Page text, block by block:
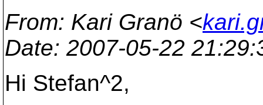
From: Kari Granö <
Date: 2007-05-22
Hi Stefan^2,